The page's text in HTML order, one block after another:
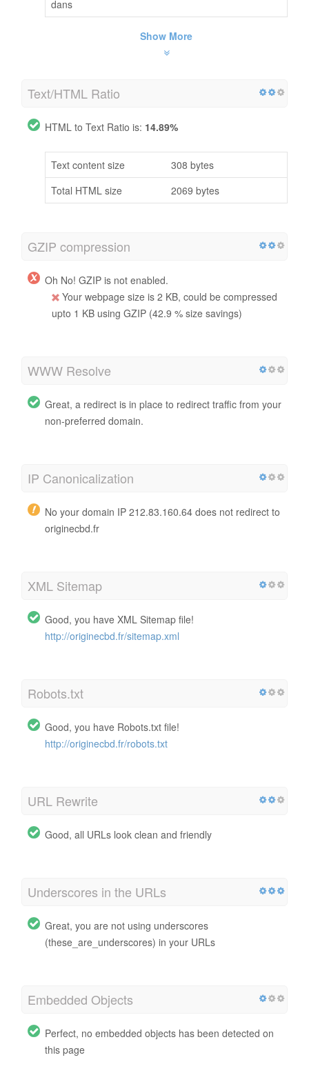
dans
Show More
Text/HTML Ratio
HTML to Text Ratio is: 14.89%
Text content size
308 bytes
Total HTML size
2069 bytes
GZIP compression
Oh No! GZIP is not enabled.
Your webpage size is 2 KB, could be compressed
upto 1 KB using GZIP (42.9 % size savings)
WWW Resolve
Great, a redirect is in place to redirect traffic from your
non-preferred domain.
IP Canonicalization
No your domain IP 212.83.160.64 does not redirect to
originecbd.fr
XML Sitemap
Good, you have XML Sitemap file!
http://originecbd.fr/sitemap.xml
Robots.txt
Good, you have Robots.txt file!
http://originecbd.fr/robots.txt
URL Rewrite
Good, all URLs look clean and friendly
Underscores in the URLs
Great, you are not using underscores
(these_are_underscores) in your URLs
Embedded Objects
Perfect, no embedded objects has been detected on
this page